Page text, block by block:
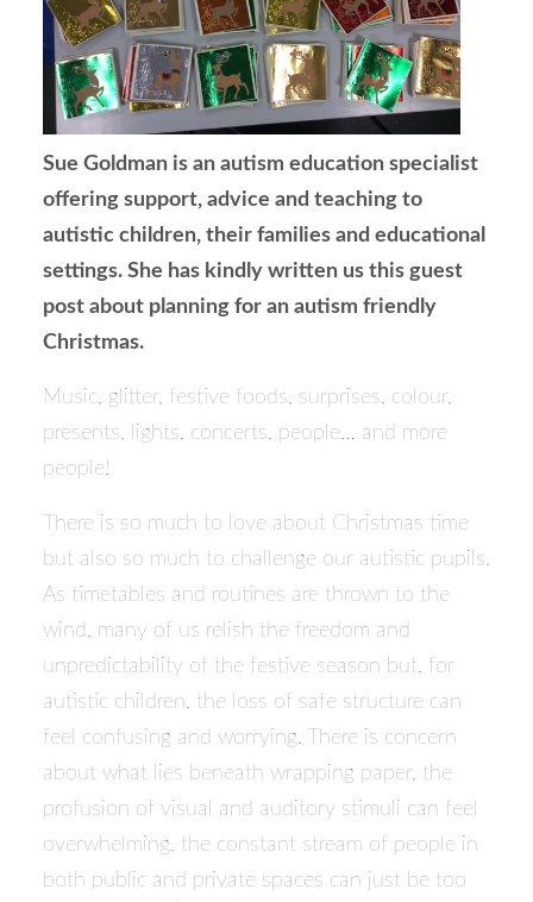
Sue Goldman is an autism education specialist
offering support, advice and teaching to
autistic children, their families and educational
settings. She has kindly written us this guest
post about planning for an autism friendly
Christmas.
Music, glitter, festive foods, surprises, colour,
presents, lights, concerts, people… and more
people!
There is so much to love about Christmas time
but also so much to challenge our autistic pupils.
As timetables and routines are thrown to the
wind, many of us relish the freedom and
unpredictability of the festive season but, for
autistic children, the loss of safe structure can
feel confusing and worrying. There is concern
about what lies beneath wrapping paper, the
profusion of visual and auditory stimuli can feel
overwhelming, the constant stream of people in
both public and private spaces can just be too